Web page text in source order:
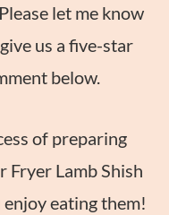
Please let me know
us a five-star
below.
of preparing
Fryer Lamb Shish
enjoy eating them!